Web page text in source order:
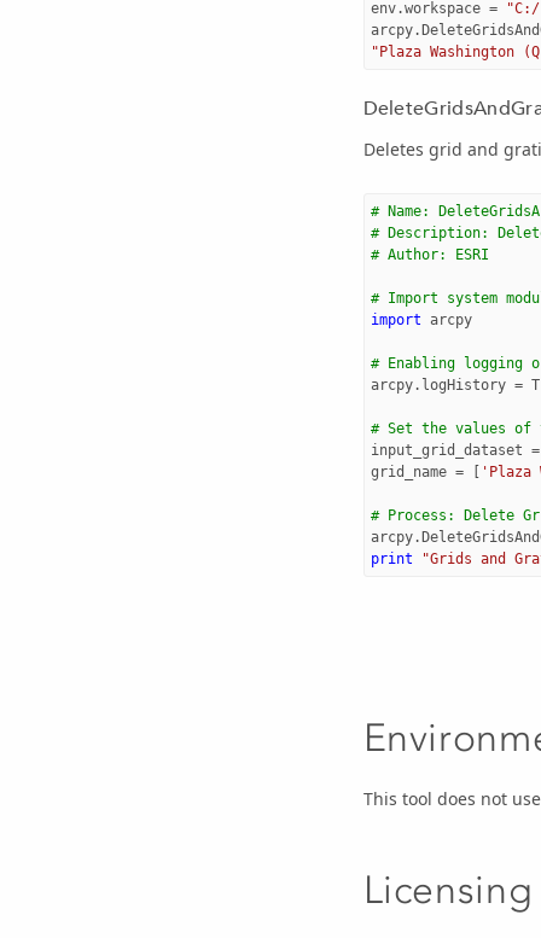
env.workspace =
"C:/
arcpy.
"Plaza Washington
Deletes grid and
# Name:
# Description:
# Author: ESRI
# Import system
import arcpy
# Enabling
arcpy. logHistory =
# Set the values
input_grid_dataset =
grid_name = 'Plaza
# Process: Delete
arcpy.
print
"Grids and
This tool does not